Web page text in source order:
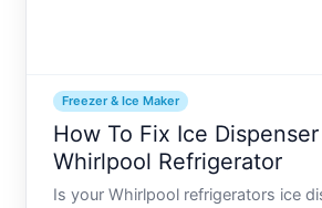
Freezer & Ice Maker
How To Fix Ice
Whirlpool Refrigerator
Is your Whirlpool refrigerators ice